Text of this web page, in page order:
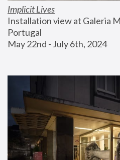
Implicit Lives
Installation view at Galeria
Portugal
May 22nd - July 6th, 2024